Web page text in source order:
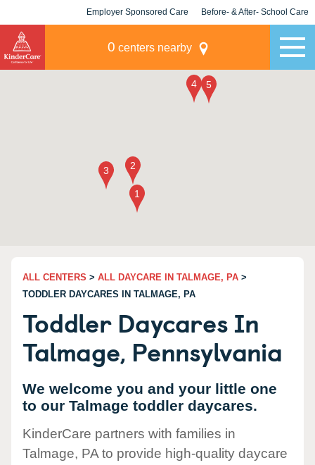
Employer Sponsored Care Before- & After- School Care
0 centers nearby
ALL CENTERS > ALL DAYCARE IN TALMAGE, PA >
TODDLER DAYCARES IN TALMAGE, PA
Toddler Daycares In
Talmage, Pennsylvania
We welcome you and your little one
to our Talmage toddler daycares.
KinderCare partners with families in
Talmage, PA to provide high-quality daycare